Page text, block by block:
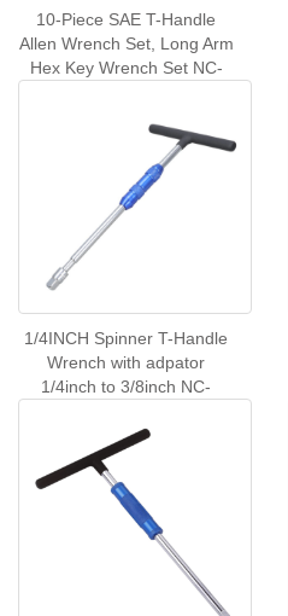
10-Piece SAE T-Handle
Allen Wrench Set, Long Arm
Hex Key Wrench Set NC-
1/4INCH Spinner T-Handle
Wrench with adpator
1/4inch to 3/8inch NC-